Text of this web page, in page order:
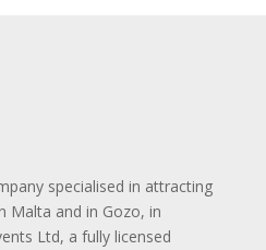
specialised in attracting
Malta and in Gozo, in
Ltd, a fully licensed